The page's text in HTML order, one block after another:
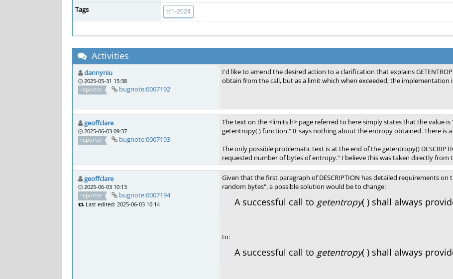
Tags
tc1-2024
Activities
dannyniu
2025-05-31 15:38
reporter
bugnote:0007192
I'd like to amend the desired action to a clarification that explains
obtain from the call, but as a limit which when exceeded, the implementation
geoffclare
2025-06-03 09:37
reporter
bugnote:0007193
The text on the <limits.h> page referred to here simply states that the value
getentropy( ) function." It says nothing about the entropy obtained. There is
The only possible problematic text is at the end of the getentropy()
requested number of bytes of entropy." I believe this was taken directly from
geoffclare
2025-06-03 10:13
reporter
bugnote:0007194
Last edited: 2025-06-03 10:14
Given that the first paragraph of DESCRIPTION has detailed requirements
random bytes", a possible solution would be to change:
A successful call to getentropy( ) shall always
to:
A successful call to getentropy( ) shall always